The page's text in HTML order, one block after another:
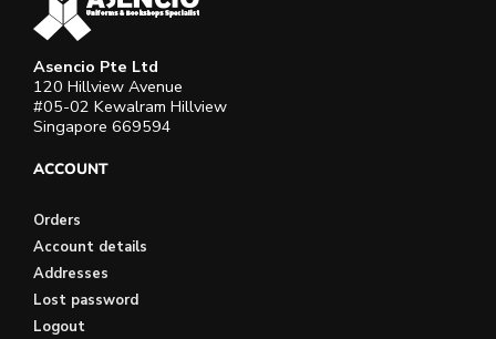
Asencio Pte Ltd
120 Hillview Avenue
#05-02 Kewalram Hillview
Singapore 669594
ACCOUNT
Orders
Account details
Addresses
Lost password
Logout